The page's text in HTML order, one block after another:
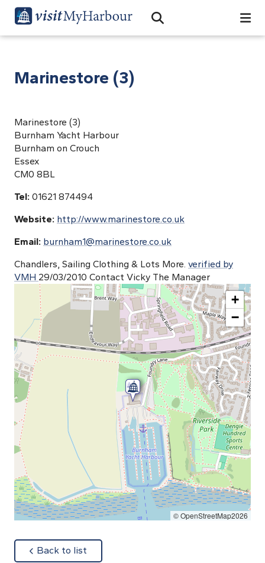
Open Search Bar
Search
Marinestore (3)
Marinestore (3)
Burnham Yacht Harbour
Burnham on Crouch
Essex
CM0 8BL
Tel: 01621 874494
Website: http://www.marinestore.co.uk
Email: burnham1@marinestore.co.uk
Chandlers, Sailing Clothing & Lots More. verified by
VMH 29/03/2010 Contact Vicky The Manager
+
−
© OpenStreetMap2026
Back to list